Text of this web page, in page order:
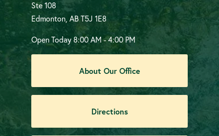
Ste 108
Edmonton, AB T5J 1E8
Open Today 8:00 AM - 4:00 PM
About Our Office
Directions